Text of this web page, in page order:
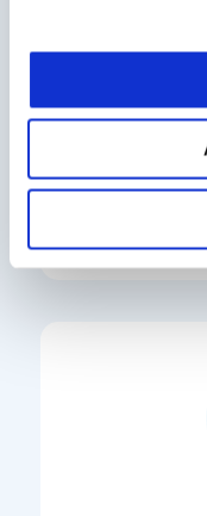
Locate a